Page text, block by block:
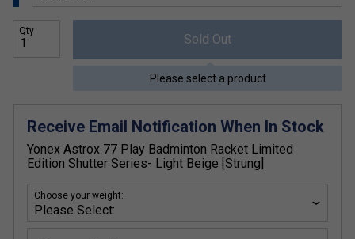
Qty
Sold Out
Please select a product
Receive Email Notification When In Stock
Yonex Astrox 77 Play Badminton Racket Limited
Edition Shutter Series- Light Beige [Strung]
Choose your weight: